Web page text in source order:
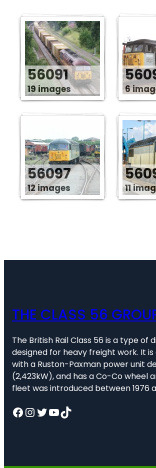
56091
19 images 6
56097
12 images 11
THE CLASS 56
The British Rail Class 56 is a type of
designed for heavy freight work. It
with a Ruston-Paxman power unit
(2,423kW), and has a Co-Co wheel
fleet was introduced between 1976
Facebook InstagramTwitter YouTube TikTok